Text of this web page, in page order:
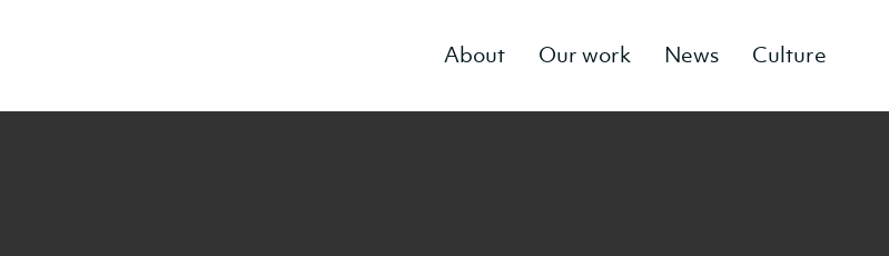
About Our work News Culture